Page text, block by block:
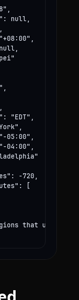
null,
"EDT",
05:00",
04:00",
-720,
[
that use